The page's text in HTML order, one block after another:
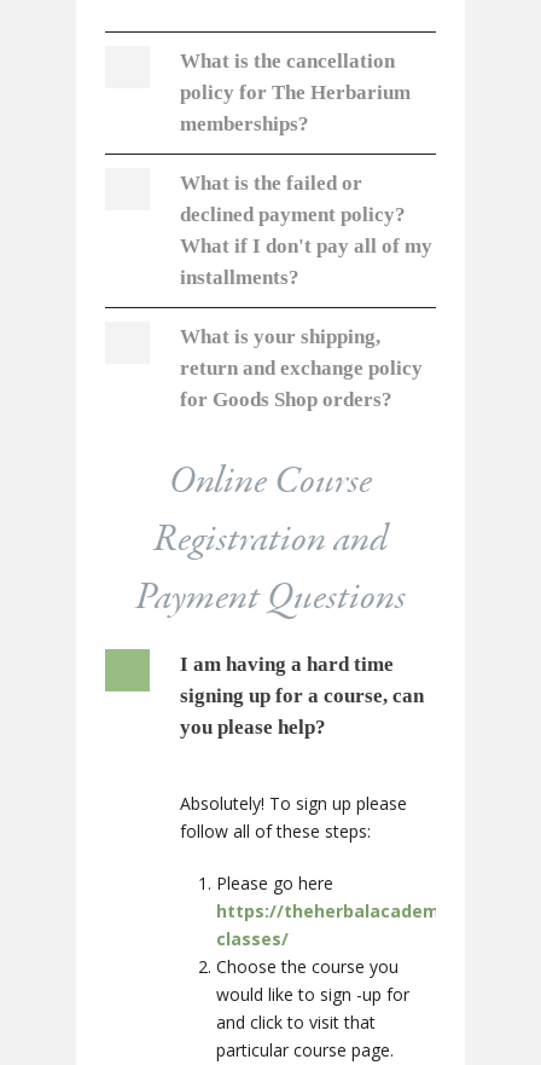
What is the cancellation
policy forThe Herbarium
memberships?
What is the failed or
declined payment policy?
What if I don't pay all of my
installments?
What is your shipping,
return and exchange policy
for Goods Shop orders?
Online Course
Registration and
Payment Questions
I am having a hard time
signing up for a course, can
you please help?
Absolutely! To sign up please
follow all of these steps:
Please go here
https://theherbalacademy.com/
classes/
Choose the course you
would like to sign -up for
and click to visit that
particular course page.